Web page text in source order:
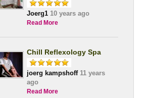
Joerg110 years ago
Read More
Chill Reflexology Spa
joerg kampshoff11 years
ago
Read More